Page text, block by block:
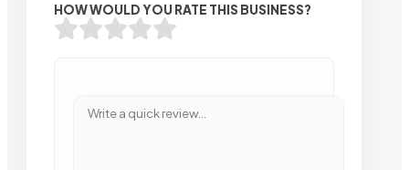
HOW WOULD YOU RATE THIS BUSINESS?